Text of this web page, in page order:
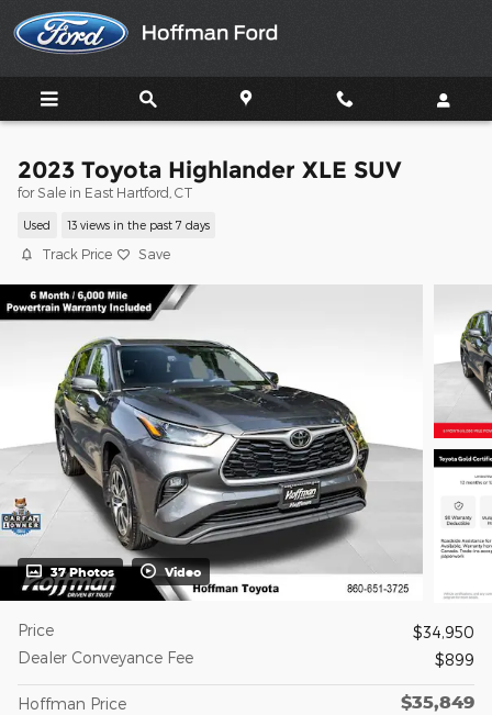
Skip to main content
2023 Toyota Highlander XLE SUV
for Sale in East Hartford, CT
Used 13 views in the past 7 days
Track Price Save
37 Photos Video
Price
$34,950
Dealer Conveyance Fee
$899
Hoffman Price $35,849